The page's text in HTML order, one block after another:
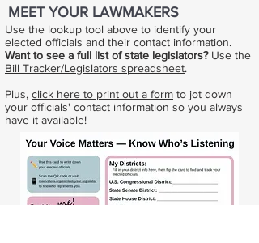
MEET YOUR LAWMAKERS
Use the lookup tool above to identify your
elected officials and their contact information.
Want to see a full list of state legislators?Use the
Bill Tracker/Legislators spreadsheet.
Plus, click here to print out a form to jot down
your officials' contact information so you always
have it available!​